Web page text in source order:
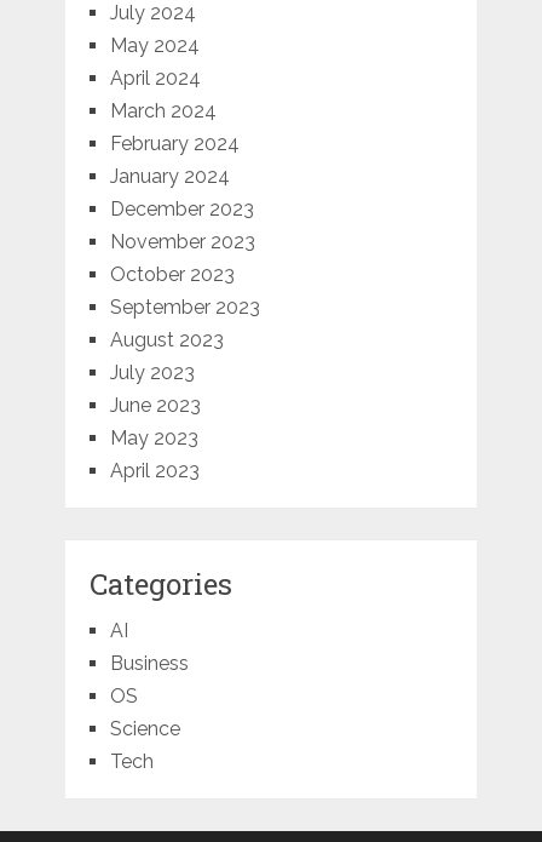
July 2024
May 2024
April 2024
March 2024
February 2024
January 2024
December 2023
November 2023
October 2023
September 2023
August 2023
July 2023
June 2023
May 2023
April 2023
Categories
AI
Business
OS
Science
Tech